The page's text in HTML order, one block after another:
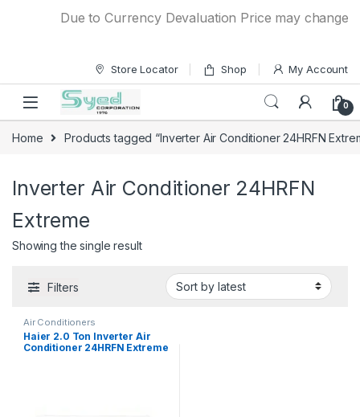
Due to Currency Devaluation Price may change
Store Locator Shop My Account
0
Home Products tagged “Inverter Air Conditioner 24HRFN
Inverter Air Conditioner 24HRFN
Extreme
Showing the single result
Filters
Air Conditioners
Haier 2.0 Ton Inverter Air
Conditioner 24HRFN Extreme